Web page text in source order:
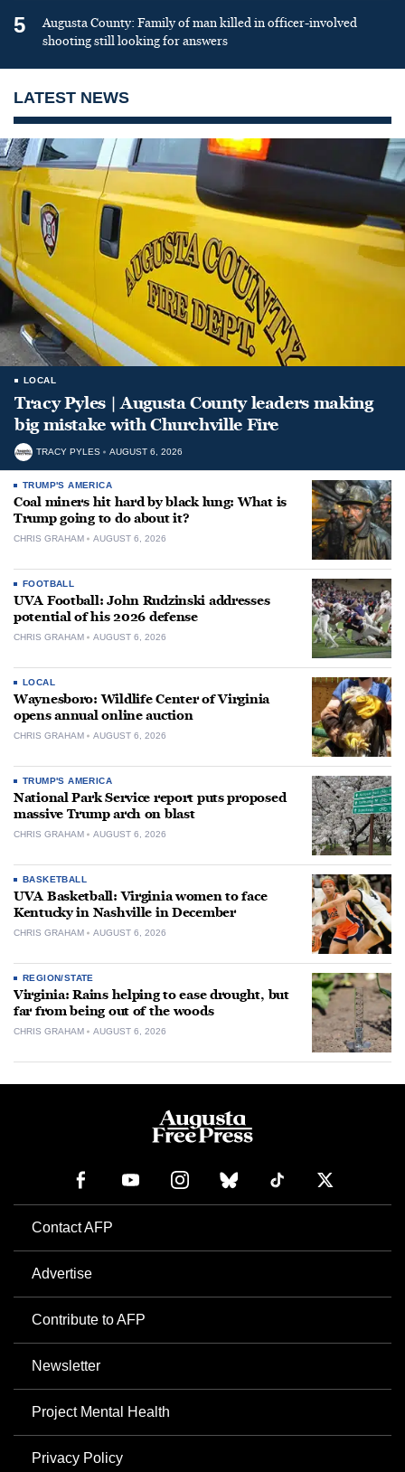
5
Augusta County: Family of man killed in officer-involved
shooting still looking for answers
LATEST NEWS
LOCAL
Tracy Pyles | Augusta County leaders making
big mistake with Churchville Fire
TRACY PYLES AUGUST 6, 2026
TRUMP'S AMERICA
Coal miners hit hard by black lung: What is
Trump going to do about it?
CHRIS GRAHAM AUGUST 6, 2026
FOOTBALL
UVA Football: John Rudzinski addresses
potential of his 2026 defense
CHRIS GRAHAM AUGUST 6, 2026
LOCAL
Waynesboro: Wildlife Center of Virginia
opens annual online auction
CHRIS GRAHAM AUGUST 6, 2026
TRUMP'S AMERICA
National Park Service report puts proposed
massive Trump arch on blast
CHRIS GRAHAM AUGUST 6, 2026
BASKETBALL
UVA Basketball: Virginia women to face
Kentucky in Nashville in December
CHRIS GRAHAM AUGUST 6, 2026
REGION/STATE
Virginia: Rains helping to ease drought, but
far from being out of the woods
CHRIS GRAHAM AUGUST 6, 2026
Contact AFP
Advertise
Contribute to AFP
Newsletter
Project Mental Health
Privacy Policy